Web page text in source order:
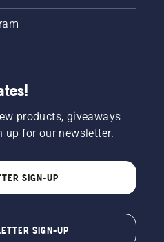
products, giveaways
up for our newsletter.
SIGN-UP
SIGN-UP